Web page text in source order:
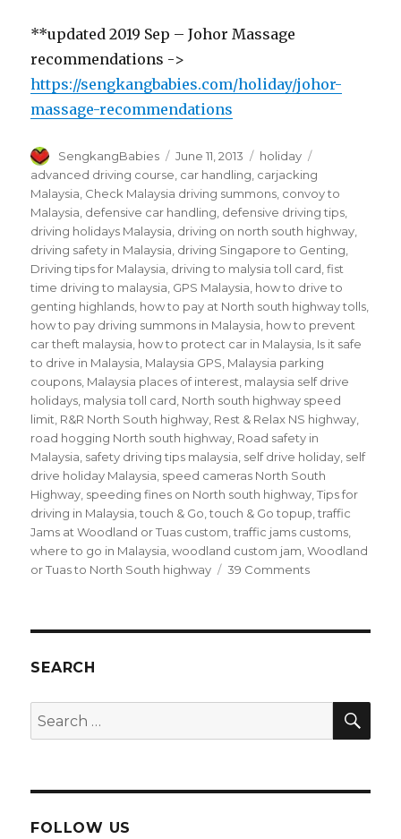
**updated 2019 Sep – Johor Massage
recommendations ->
https://sengkangbabies.com/holiday/johor-
massage-recommendations
Author
SengkangBabies
Posted
on
June 11, 2013 Categories
holiday
advanced driving course car handling carjacking
Malaysia Check Malaysia driving summons convoy to
Malaysia defensive car handling defensive driving tips
driving holidays Malaysia driving on north south highway
driving safety in Malaysia driving Singapore to Genting
Driving tips for Malaysia driving to malysia toll card ,fist
time driving to malaysia GPS Malaysia how to drive to
genting highlands how to pay at North south highway tolls
how to pay driving summons in Malaysia how to prevent
car theft malaysia how to protect car in Malaysia Is it safe
to drive in Malaysia Malaysia GPS Malaysia parking
coupons Malaysia places of interest malaysia self drive
holidays malysia toll card North south highway speed
limit R&R North South highway Rest & Relax NS highway
road hogging North south highway Road safety in
Malaysia safety driving tips malaysia self drive holiday self
drive holiday Malaysia speed cameras North South
Highway speeding fines on North south highway ,Tips for
driving in Malaysia ,touch & Go ,touch & Go topup ,traffic
Jams at Woodland or Tuas custom ,traffic jams customs
where to go in Malaysia ,woodland custom jam ,Woodland
or Tuas to North South highway
39 Commentson
SEARCH
Search
for:
FOLLOW US